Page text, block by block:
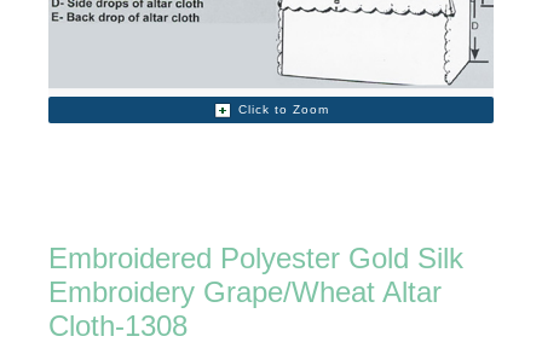
Click to Zoom
Embroidered Polyester Gold Silk
Embroidery Grape/Wheat Altar
Cloth-1308